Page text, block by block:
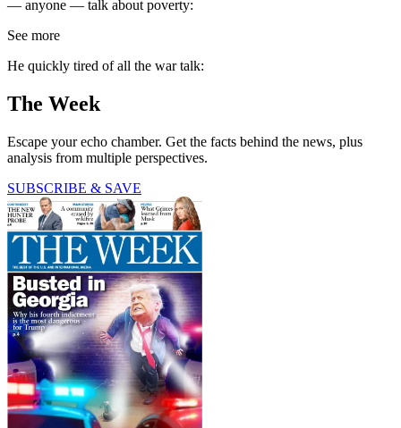
— anyone — talk about poverty:
See more
He quickly tired of all the war talk:
The Week
Escape your echo chamber. Get the facts behind the news, plus
analysis from multiple perspectives.
SUBSCRIBE & SAVE